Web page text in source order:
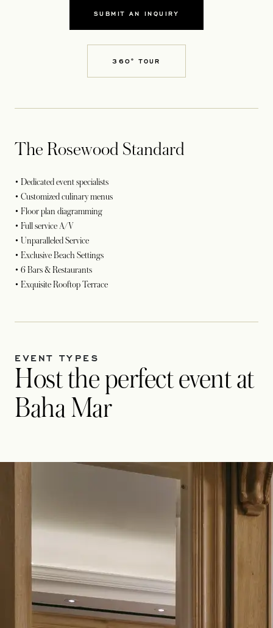
SUBMIT AN INQUIRYOPENS IN A NEW TAB
360° TOUROPENS IN A NEW TAB
The Rosewood Standard
• Dedicated event specialists
• Customized culinary menus
• Floor plan diagramming
• Full service A/V
• Unparalleled Service
• Exclusive Beach Settings
• 6 Bars & Restaurants
• Exquisite Rooftop Terrace
EVENT TYPES
Host the perfect event at
Baha Mar